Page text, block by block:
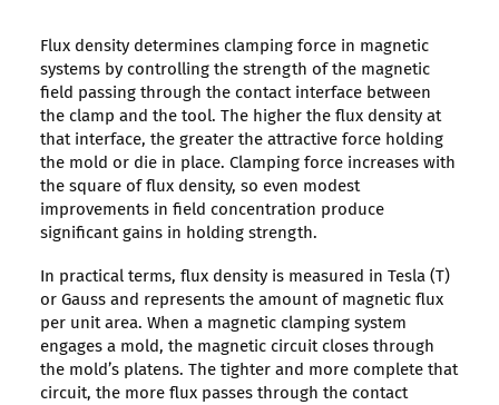
Flux density determines clamping force in magnetic
systems by controlling the strength of the magnetic
field passing through the contact interface between
the clamp and the tool. The higher the flux density at
that interface, the greater the attractive force holding
the mold or die in place. Clamping force increases with
the square of flux density, so even modest
improvements in field concentration produce
significant gains in holding strength.
In practical terms, flux density is measured in Tesla (T)
or Gauss and represents the amount of magnetic flux
per unit area. When a magnetic clamping system
engages a mold, the magnetic circuit closes through
the mold’s platens. The tighter and more complete that
circuit, the more flux passes through the contact